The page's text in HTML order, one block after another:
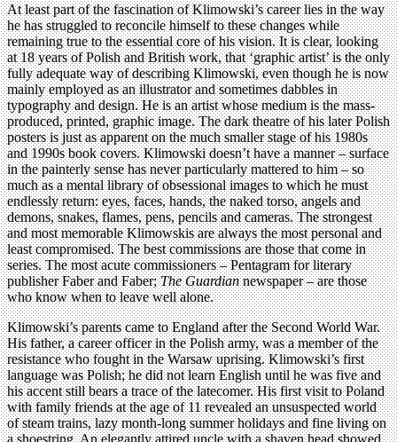
At least part of the fascination of Klimowski’s career lies in the way
he has struggled to reconcile himself to these changes while
remaining true to the essential core of his vision. It is clear, looking
at 18 years of Polish and British work, that ‘graphic artist’ is the only
fully adequate way of describing Klimowski, even though he is now
mainly employed as an illustrator and sometimes dabbles in
typography and design. He is an artist whose medium is the mass-
produced, printed, graphic image. The dark theatre of his later Polish
posters is just as apparent on the much smaller stage of his 1980s
and 1990s book covers. Klimowski doesn’t have a manner – surface
in the painterly sense has never particularly mattered to him – so
much as a mental library of obsessional images to which he must
endlessly return: eyes, faces, hands, the naked torso, angels and
demons, snakes, flames, pens, pencils and cameras. The strongest
and most memorable Klimowskis are always the most personal and
least compromised. The best commissions are those that come in
series. The most acute commissioners – Pentagram for literary
publisher Faber and Faber;The Guardiannewspaper – are those
who know when to leave well alone.
Klimowski’s parents came to England after the Second World War.
His father, a career officer in the Polish army, was a member of the
resistance who fought in the Warsaw uprising. Klimowski’s first
language was Polish; he did not learn English until he was five and
his accent still bears a trace of the latecomer. His first visit to Poland
with family friends at the age of 11 revealed an unsuspected world
of steam trains, lazy month-long summer holidays and fine living on
a shoestring. An elegantly attired uncle with a shaven head showed